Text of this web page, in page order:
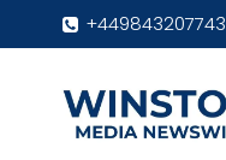
+449843207743